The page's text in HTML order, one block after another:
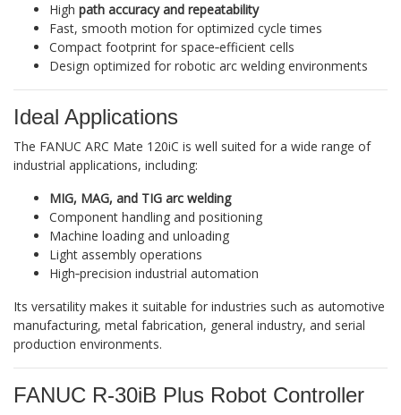
High path accuracy and repeatability
Fast, smooth motion for optimized cycle times
Compact footprint for space‑efficient cells
Design optimized for robotic arc welding environments
Ideal Applications
The FANUC ARC Mate 120iC is well suited for a wide range of
industrial applications, including:
MIG, MAG, and TIG arc welding
Component handling and positioning
Machine loading and unloading
Light assembly operations
High‑precision industrial automation
Its versatility makes it suitable for industries such as automotive
manufacturing, metal fabrication, general industry, and serial
production environments.
FANUC R‑30iB Plus Robot Controller